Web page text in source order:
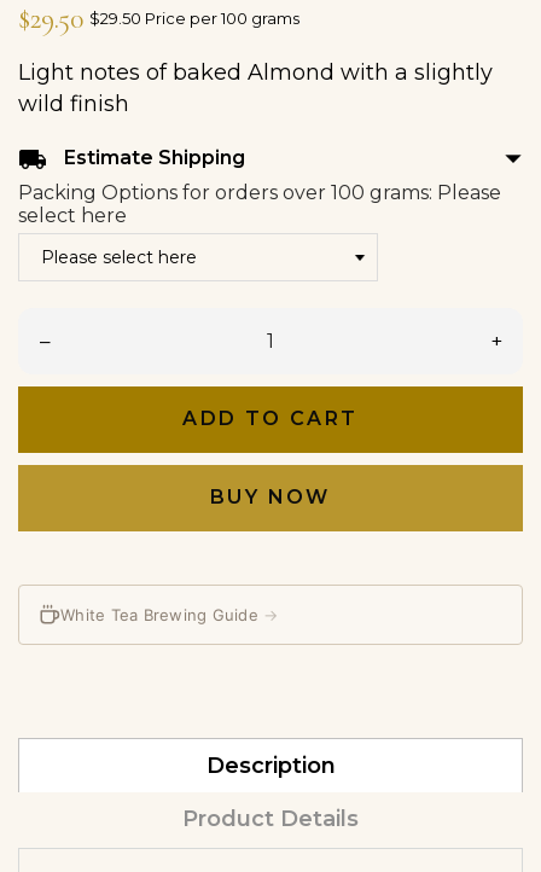
$29.50 $29.50 Price per 100 grams
Light notes of baked Almond with a slightly
wild finish
local_shipping Estimate Shipping arrow_drop_down
Packing Options for orders over 100 grams: Please
select here
– +
ADD TO CART
BUY NOW
White Tea Brewing Guide →
Description
Product Details